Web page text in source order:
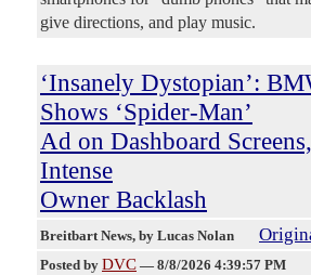
give directions, and play music.
‘Insanely Dystopian’:
Shows ‘Spider-Man’
Ad on Dashboard
Intense
Owner Backlash
Breitbart News, by Lucas Nolan
Posted by DVC — 8/8/2026 4:39:57 PM